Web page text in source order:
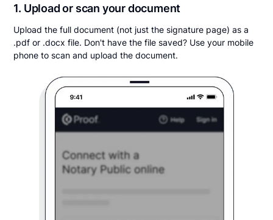
1. Upload or scan your document
Upload the full document (not just the signature page) as a
.pdf or .docx file. Don't have the file saved? Use your mobile
phone to scan and upload the document.